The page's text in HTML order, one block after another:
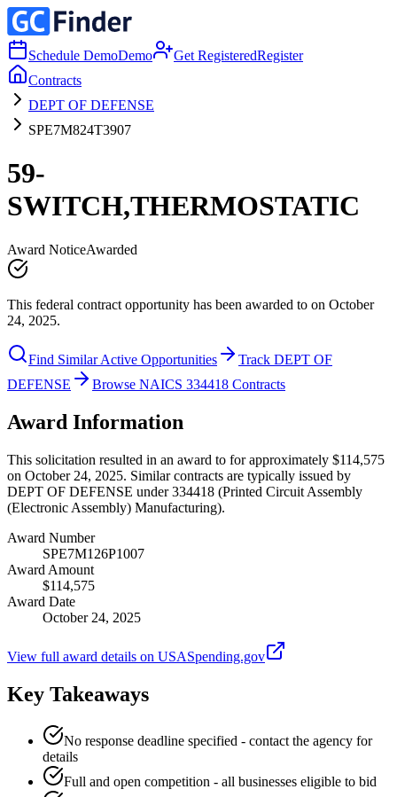
Schedule DemoDemo Get RegisteredRegister
Contracts
DEPT OF DEFENSE
SPE7M824T3907
59-
SWITCH,THERMOSTATIC
Award NoticeAwarded
This federal contract opportunity has been awarded to on October
24, 2025.
Find Similar Active Opportunities
Track DEPT OF
DEFENSE
Browse NAICS 334418 Contracts
Award Information
This solicitation resulted in an award to for approximately $114,575
on October 24, 2025. Similar contracts are typically issued by
DEPT OF DEFENSE under 334418 (Printed Circuit Assembly
(Electronic Assembly) Manufacturing).
Award Number
SPE7M126P1007
Award Amount
$114,575
Award Date
October 24, 2025
View full award details on USASpending.gov
Key Takeaways
No response deadline specified - contact the agency for
details
Full and open competition - all businesses eligible to bid